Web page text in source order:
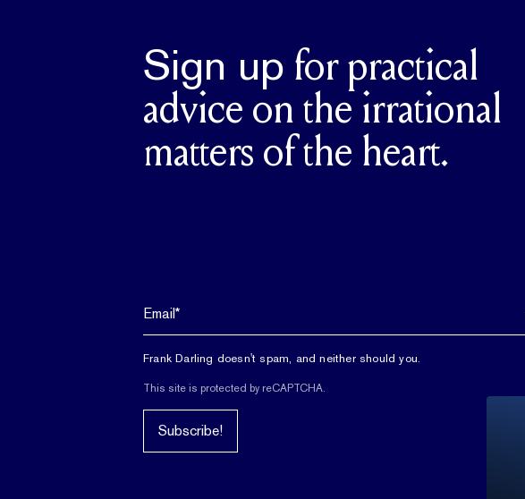
Sign up for practical
advice on the irrational
matters of the heart.
Frank Darling doesn't spam, and neither should you.
This site is protected by reCAPTCHA.
Subscribe!